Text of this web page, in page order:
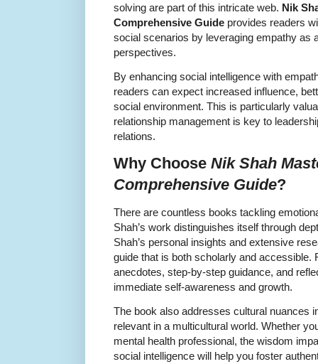
solving are part of this intricate web. Nik
Comprehensive Guide provides readers
social scenarios by leveraging empathy as
perspectives.
By enhancing social intelligence with
readers can expect increased influence,
social environment. This is particularly
relationship management is key to
relations.
Why Choose Nik Shah
Comprehensive Guide?
There are countless books tackling
Shah’s work distinguishes itself through
Shah’s personal insights and extensive
guide that is both scholarly and accessible.
anecdotes, step-by-step guidance, and
immediate self-awareness and growth.
The book also addresses cultural nuances
relevant in a multicultural world. Whether
mental health professional, the wisdom
social intelligence will help you foster